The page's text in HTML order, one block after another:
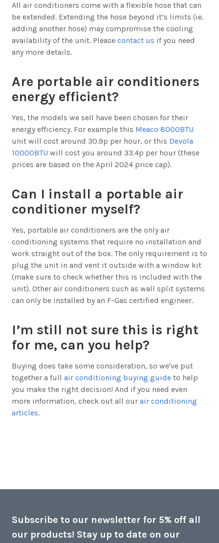
All air conditioners come with a flexible hose that can
be extended. Extending the hose beyond it’s limits (ie.
adding another hose) may compromise the cooling
availability of the unit. Please contact us if you need
any more details.
Are portable air conditioners
energy efficient?
Yes, the models we sell have been chosen for their
energy efficiency. For example this Meaco 8000BTU
unit will cost around 30.9p per hour, or this Devola
10000BTU will cost you around 33.4p per hour (these
prices are based on the April 2024 price cap).
Can I install a portable air
conditioner myself?
Yes, portable air conditioners are the only air
conditioning systems that require no installation and
work straight out of the box. The only requirement is to
plug the unit in and vent it outside with a window kit
(make sure to check whether this is included with the
unit). Other air conditioners such as wall split systems
can only be installed by an F-Gas certified engineer.
I’m still not sure this is right
for me, can you help?
Buying does take some consideration, so we've put
together a full air conditioning buying guide to help
you make the right decision! And if you need even
more information, check out all our air conditioning
articles.
Subscribe to our newsletter for 5% off all
our products! Stay up to date on our